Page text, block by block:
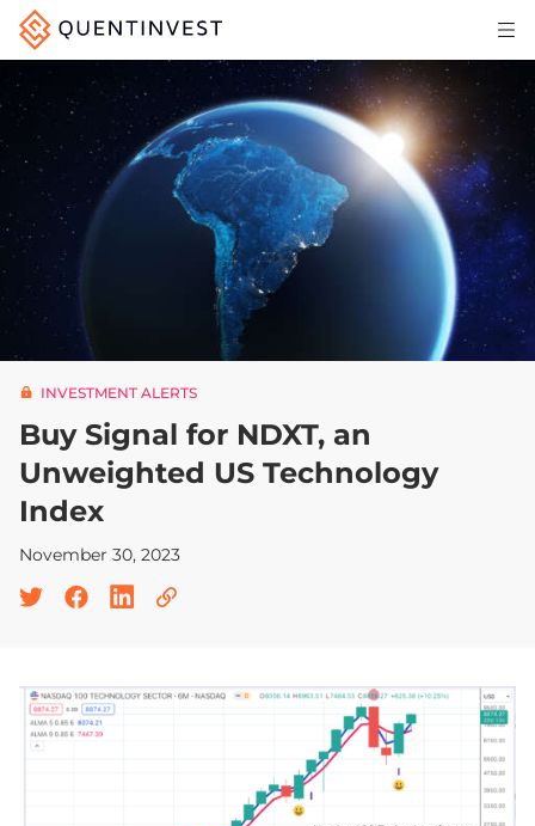
Articles & Insights
Why Quentinvest
Pricing
LOG IN
START 30-DAY FREE TRIAL
INVESTMENT ALERTS
Buy Signal for NDXT, an
Unweighted US Technology
Index
November 30, 2023